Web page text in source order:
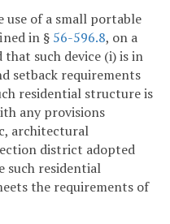
of a small portable
in § 56-596.8, on a
such device (i) is in
setback requirements
residential structure is
any provisions
architectural
district adopted
such residential
the requirements of